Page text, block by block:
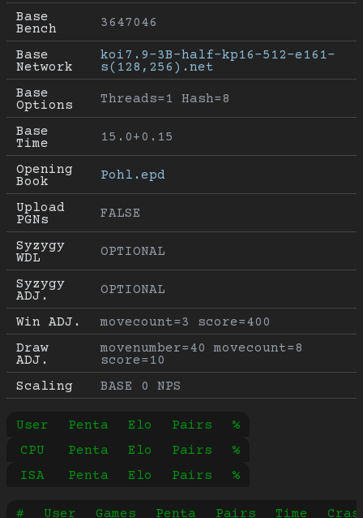
Base
Bench
3647046
Base
Network
koi7.9-3B-half-kp16-512-e161-
s(128,256).net
Base
Options
Threads=1 Hash=8
Base
Time
15.0+0.15
Opening
Book
Pohl.epd
Upload
PGNs
FALSE
Syzygy
WDL
OPTIONAL
Syzygy
ADJ.
OPTIONAL
Win ADJ.
movecount=3 score=400
Draw
ADJ.
movenumber=40 movecount=8
score=10
Scaling
BASE 0 NPS
User Penta Elo Pairs
%
CPU
Penta Elo Pairs
%
ISA
Penta Elo Pairs %
# User Games Penta Pairs Time